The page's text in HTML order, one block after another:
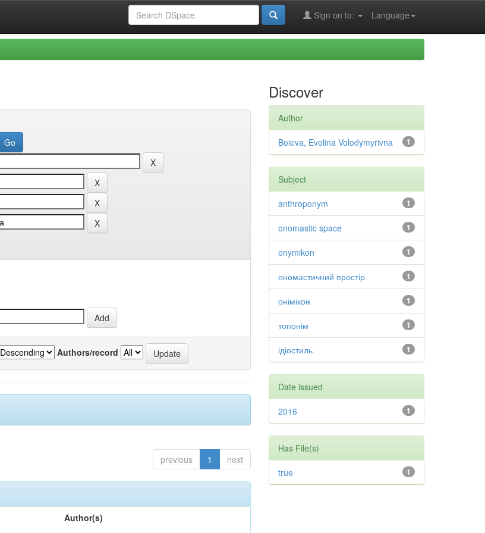
Language
Sign on to:
Authors/record
previous 1 next
Author(s)
Discover
Author
1
Boieva, Evelina Volodymyrivna
Subject
1
anthroponym
1
onomastic space
1
onymikon
1
ономастичний простір
1
онімікон
1
топонім
1
ідіостиль
Date issued
1
2016
Has File(s)
1
true